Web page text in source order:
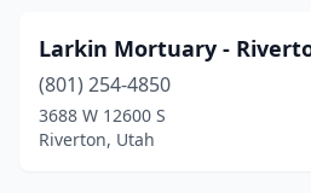
Larkin Mortuary -
(801) 254-4850
3688 W 12600 S
Riverton, Utah